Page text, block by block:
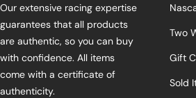
Our extensive racing expertise
guarantees that all products
are authentic, so you can buy
with confidence. All items
come with a certificate of
authenticity.
Two
Gift
Sold